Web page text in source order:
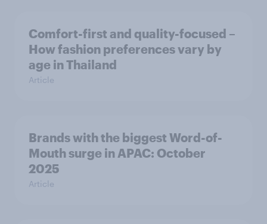
Comfort-first and quality-focused –
How fashion preferences vary by
age in Thailand
Article
Brands with the biggest Word-of-
Mouth surge in APAC: October
2025
Article